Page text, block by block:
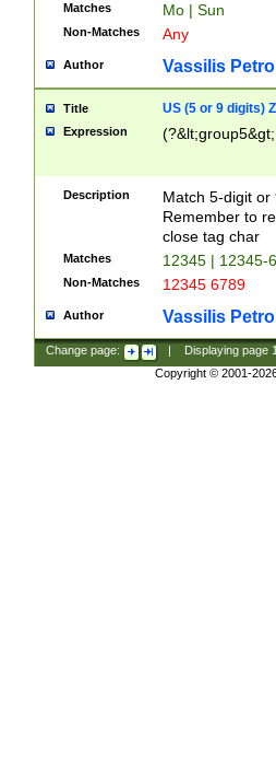
Matches Mo | Sun
Non-Matches Any
Author Vassilis
Title US (5 or 9 digits)
Expression
Description
Match 5-digit or
Remember to
close tag char
Matches 12345 | 12345-
Non-Matches 12345 6789
Author Vassilis
Change page: Displaying page
Copyright © 2001-